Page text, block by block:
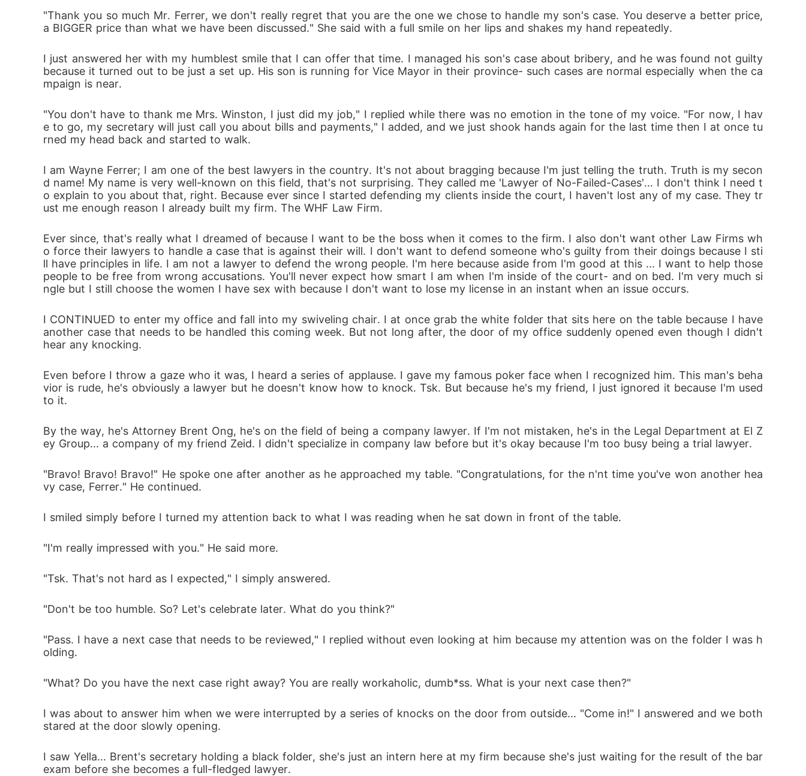
et herself be drowned in Wayne's life again and tell the truth about why she left?  Or will she just leave the young man's life after the case-
"Thank you so much Mr. Ferrer, we don't really regret that you are the one we chose to handle my son's case. You deserve a better price,
a BIGGER price than what we have been discussed." She said with a full smile on her lips and shakes my hand repeatedly.
I just answered her with my humblest smile that I can offer that time. I managed his son's case about bribery, and he was found not guilty
because it turned out to be just a set up. His son is running for Vice Mayor in their province- such cases are normal especially when the ca
mpaign is near.
"You don't have to thank me Mrs. Winston, I just did my job," I replied while there was no emotion in the tone of my voice. "For now, I hav
e to go, my secretary will just call you about bills and payments," I added, and we just shook hands again for the last time then I at once tu
rned my head back and started to walk.
I am Wayne Ferrer; I am one of the best lawyers in the country. It's not about bragging because I'm just telling the truth. Truth is my secon
d name! My name is very well-known on this field, that's not surprising. They called me 'Lawyer of No-Failed-Cases'... I don't think I need t
o explain to you about that, right. Because ever since I started defending my clients inside the court, I haven't lost any of my case. They tr
ust me enough reason I already built my firm. The WHF Law Firm.
Ever since, that's really what I dreamed of because I want to be the boss when it comes to the firm. I also don't want other Law Firms wh
o force their lawyers to handle a case that is against their will. I don't want to defend someone who's guilty from their doings because I sti
ll have principles in life. I am not a lawyer to defend the wrong people. I'm here because aside from I'm good at this ... I want to help those
people to be free from wrong accusations. You'll never expect how smart I am when I'm inside of the court- and on bed. I'm very much si
ngle but I still choose the women I have sex with because I don't want to lose my license in an instant when an issue occurs.
I CONTINUED to enter my office and fall into my swiveling chair. I at once grab the white folder that sits here on the table because I have
another case that needs to be handled this coming week. But not long after, the door of my office suddenly opened even though I didn't
hear any knocking.
Even before I throw a gaze who it was, I heard a series of applause. I gave my famous poker face when I recognized him. This man's beha
vior is rude, he's obviously a lawyer but he doesn't know how to knock. Tsk. But because he's my friend, I just ignored it because I'm used
to it.
By the way, he's Attorney Brent Ong, he's on the field of being a company lawyer. If I'm not mistaken, he's in the Legal Department at El Z
ey Group... a company of my friend Zeid. I didn't specialize in company law before but it's okay because I'm too busy being a trial lawyer.
"Bravo! Bravo! Bravo!" He spoke one after another as he approached my table. "Congratulations, for the n'nt time you've won another hea
vy case, Ferrer." He continued.
I smiled simply before I turned my attention back to what I was reading when he sat down in front of the table.
"I'm really impressed with you." He said more.
"Tsk. That's not hard as I expected," I simply answered.
"Don't be too humble. So? Let's celebrate later. What do you think?"
"Pass. I have a next case that needs to be reviewed," I replied without even looking at him because my attention was on the folder I was h
olding.
"What? Do you have the next case right away? You are really workaholic, dumb*ss. What is your next case then?"
I was about to answer him when we were interrupted by a series of knocks on the door from outside... "Come in!" I answered and we both
stared at the door slowly opening.
I saw Yella... Brent's secretary holding a black folder, she's just an intern here at my firm because she's just waiting for the result of the bar
exam before she becomes a full-fledged lawyer.